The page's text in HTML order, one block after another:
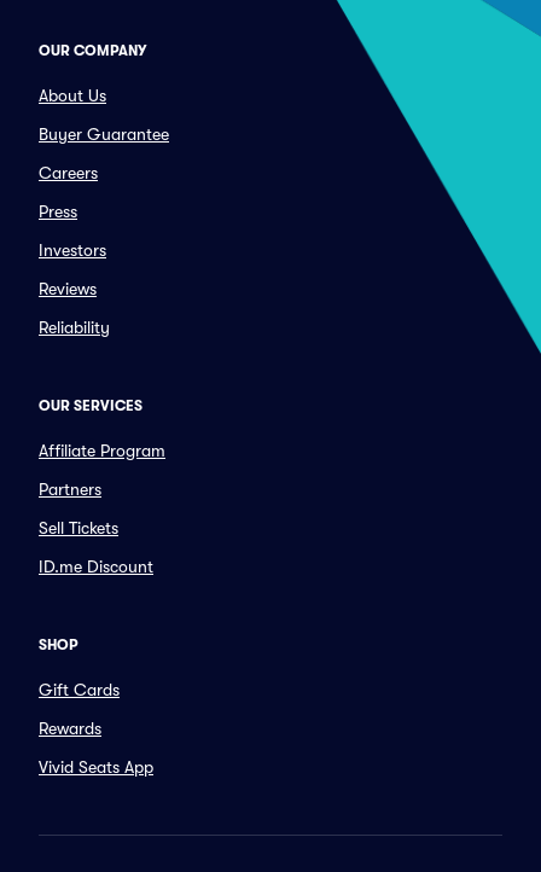
OUR COMPANY
About Us
Buyer Guarantee
Careers
Press
Investors
Reviews
Reliability
OUR SERVICES
Affiliate Program
Partners
Sell Tickets
ID.me Discount
SHOP
Gift Cards
Rewards
Vivid Seats App